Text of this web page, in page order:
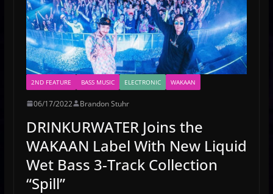
2ND FEATURE BASS MUSIC ELECTRONIC WAKAAN
06/17/2022 Brandon Stuhr
DRINKURWATER Joins the
WAKAAN Label With New Liquid
Wet Bass 3-Track Collection
“Spill”